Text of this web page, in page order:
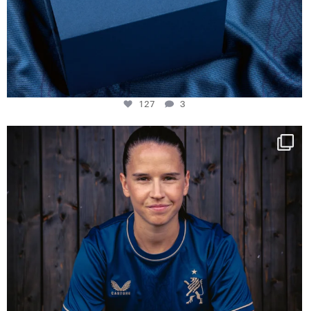
127 3
NIE USENAND GAH
Some anniversaries
295
5